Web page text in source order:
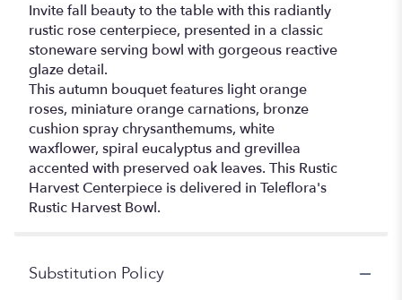
Invite fall beauty to the table with this radiantly
rustic rose centerpiece, presented in a classic
stoneware serving bowl with gorgeous reactive
glaze detail.
This autumn bouquet features light orange
roses, miniature orange carnations, bronze
cushion spray chrysanthemums, white
waxflower, spiral eucalyptus and grevillea
accented with preserved oak leaves. This Rustic
Harvest Centerpiece is delivered in Teleflora's
Rustic Harvest Bowl.
Substitution Policy